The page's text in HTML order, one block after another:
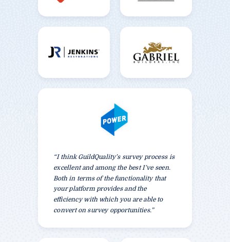
“I think GuildQuality’s survey process is
excellent and among the best I’ve seen.
Both in terms of the functionality that
your platform provides and the
efficiency with which you are able to
convert on survey opportunities.”